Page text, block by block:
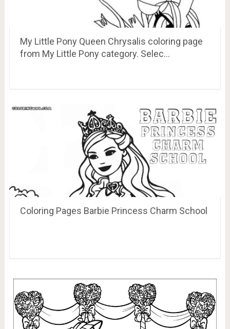
My Little Pony Queen Chrysalis coloring page
from My Little Pony category. Selec…
Coloring Pages Barbie Princess Charm School